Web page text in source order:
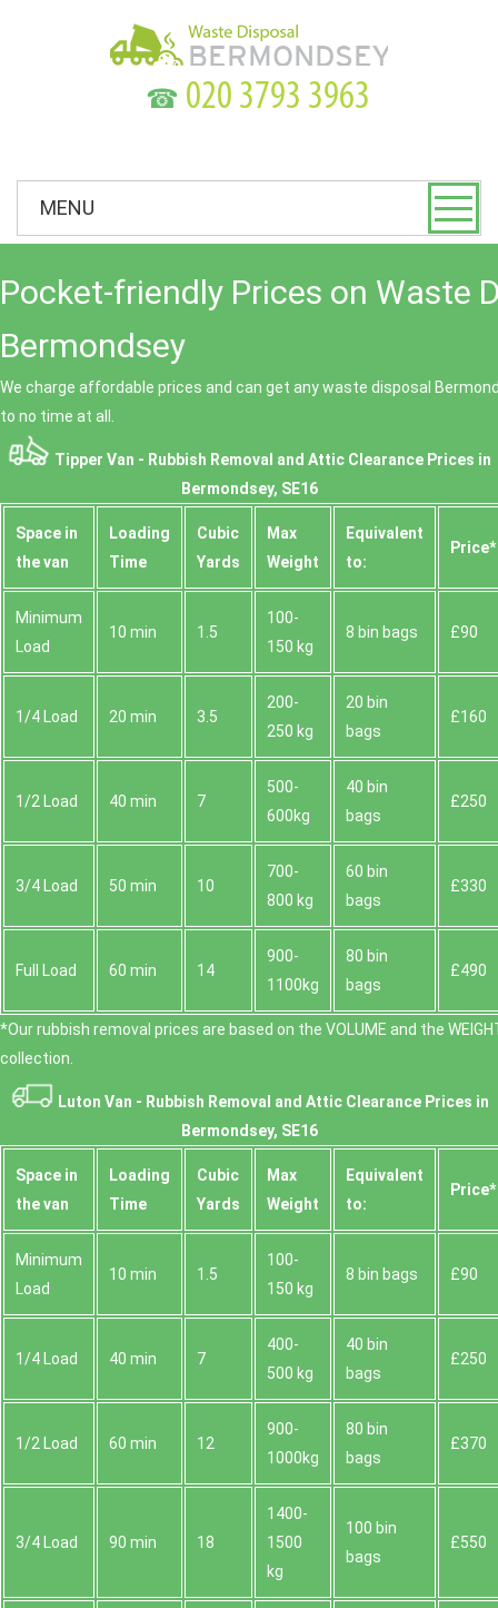
☎
MENU
Pocket-friendly Prices on Waste
Bermondsey
We charge affordable prices and can get any waste disposal
to no time at all.
Tipper Van - Rubbish Removal and Attic Clearance Prices in
Bermondsey, SE16
Space іn
the van
Loadіng
Time
Cubіc
Yardѕ
Max
Weight
Equivalent
to:
Prіce*
Minimum
Load
10 min 1.5
100-
150 kg
8 bin bags £90
1/4 Load 20 min 3.5
200-
250 kg
20 bin
bags
£160
1/2 Load 40 min 7
500-
600kg
40 bin
bags
£250
3/4 Load 50 min 10
700-
800 kg
60 bin
bags
£330
Full Load 60 min 14
900-
1100kg
80 bin
bags
£490
*Our rubbish removal prіces are baѕed on the VOLUME and the
collection.
Luton Van - Rubbish Removal and Attic Clearance Prices in
Bermondsey, SE16
Space іn
the van
Loadіng
Time
Cubіc
Yardѕ
Max
Weight
Equivalent
to:
Prіce*
Minimum
Load
10 min 1.5
100-
150 kg
8 bin bags £90
1/4 Load 40 min 7
400-
500 kg
40 bin
bags
£250
1/2 Load 60 min 12
900-
1000kg
80 bin
bags
£370
3/4 Load 90 min 18
1400-
1500
kg
100 bin
bags
£550